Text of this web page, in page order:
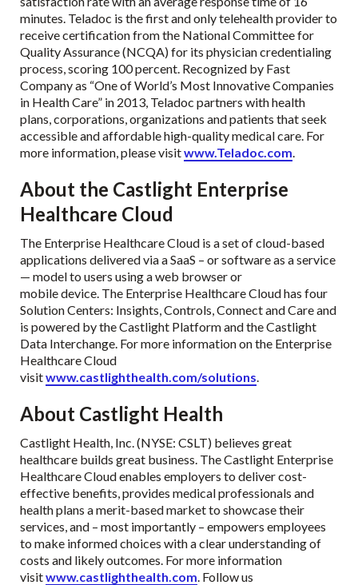
minutes. Teladoc is the first and only telehealth provider to
receive certification from the National Committee for
Quality Assurance (NCQA) for its physician credentialing
process, scoring 100 percent. Recognized by Fast
Company as “One of World’s Most Innovative Companies
in Health Care” in 2013, Teladoc partners with health
plans, corporations, organizations and patients that seek
accessible and affordable high-quality medical care. For
more information, please visitwww.Teladoc.com.
About the Castlight Enterprise
Healthcare Cloud
The Enterprise Healthcare Cloud is a set of cloud-based
applications delivered via a SaaS – or software as a service
— model to users using a web browser or
mobile device. The Enterprise Healthcare Cloud has four
Solution Centers: Insights, Controls, Connect and Care and
is powered by the Castlight Platform and the Castlight
Data Interchange. For more information on the Enterprise
Healthcare Cloud
visitwww.castlighthealth.com/solutions.
About Castlight Health
Castlight Health, Inc. (NYSE: CSLT) believes great
healthcare builds great business. The Castlight Enterprise
Healthcare Cloud enables employers to deliver cost-
effective benefits, provides medical professionals and
health plans a merit-based market to showcase their
services, and – most importantly – empowers employees
to make informed choices with a clear understanding of
costs and likely outcomes. For more information
visitwww.castlighthealth.com. Follow us